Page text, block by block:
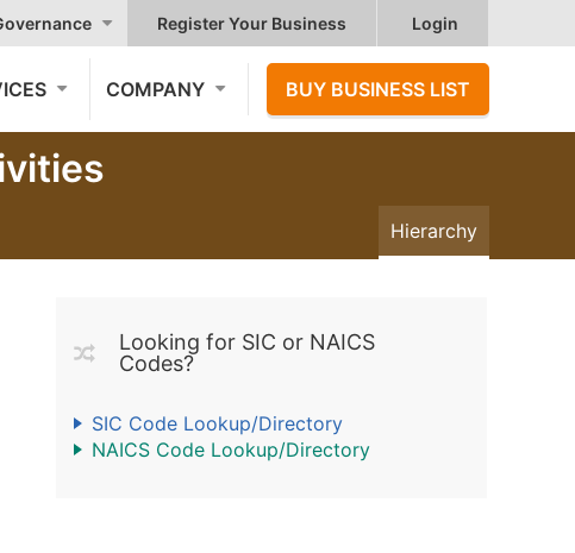
Register Your Business Login
COMPANY BUY BUSINESS LIST
Hierarchy
Looking for SIC or NAICS
Codes?
SIC Code Lookup/Directory
NAICS Code Lookup/Directory